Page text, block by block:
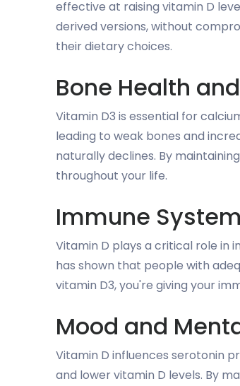
effective at raising vitamin D
derived versions, without
their dietary choices.
Bone Health
Vitamin D3 is essential for
leading to weak bones and
naturally declines. By
throughout your life.
Immune
Vitamin D plays a critical role in
has shown that people with
vitamin D3, you're giving your
Mood and
Vitamin D influences serotonin
and lower vitamin D levels. By